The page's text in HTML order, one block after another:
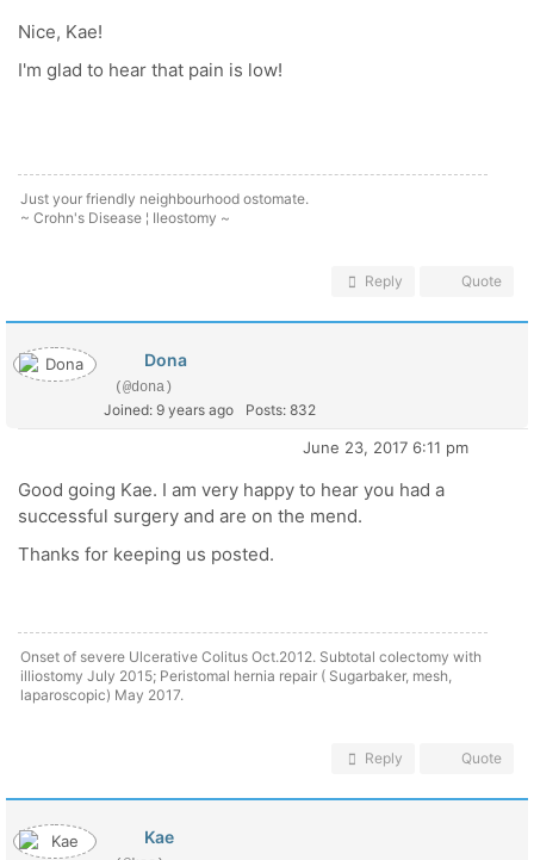
Nice, Kae!
I'm glad to hear that pain is low!
Just your friendly neighbourhood ostomate.
~ Crohn's Disease ¦ Ileostomy ~
Reply Quote
Dona
(@dona)
Joined: 9 years ago Posts: 832
June 23, 2017 6:11 pm
Good going Kae. I am very happy to hear you had a
successful surgery and are on the mend.
Thanks for keeping us posted.
Onset of severe Ulcerative Colitus Oct.2012. Subtotal colectomy with
illiostomy July 2015; Peristomal hernia repair ( Sugarbaker, mesh,
laparoscopic) May 2017.
Reply Quote
Kae